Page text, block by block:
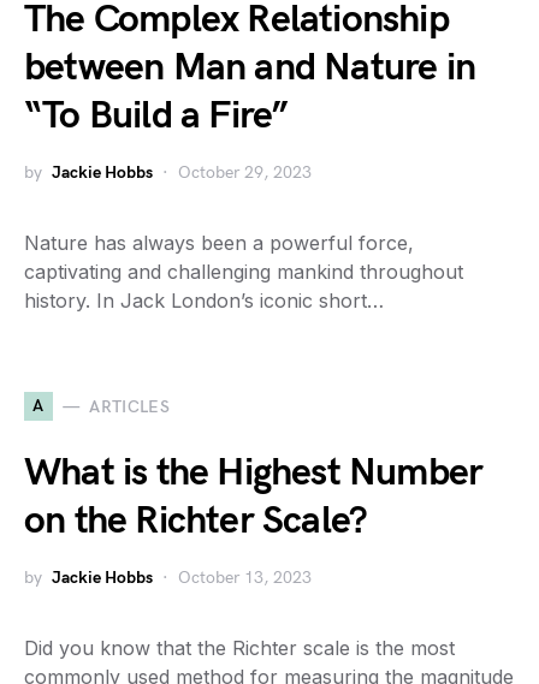
The Complex Relationship
between Man and Nature in
“To Build a Fire”
by Jackie Hobbs October 29, 2023
Nature has always been a powerful force,
captivating and challenging mankind throughout
history. In Jack London’s iconic short…
A ARTICLES
What is the Highest Number
on the Richter Scale?
by Jackie Hobbs October 13, 2023
Did you know that the Richter scale is the most
commonly used method for measuring the magnitude